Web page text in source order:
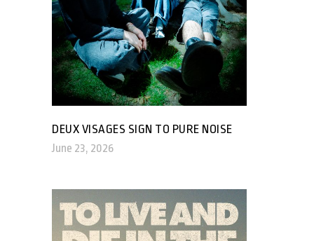
DEUX VISAGES SIGN TO PURE NOISE
June 23, 2026